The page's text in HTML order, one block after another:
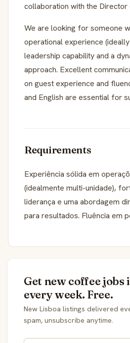
collaboration with the
We are looking for someone
operational experience
leadership capability and a
approach. Excellent
on guest experience and
and English are essential for
Requirements
Experiência sólida em
(idealmente multi-unidade),
liderança e uma abordagem
para resultados. Fluência em
Get new coffee jobs
every week. Free.
New Lisboa listings delivered
spam, unsubscribe anytime.